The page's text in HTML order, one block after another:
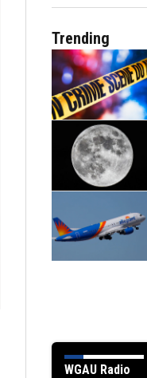
by the Los Angeles airport. (Photo
Trending
WGAU Radio